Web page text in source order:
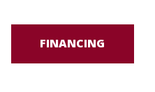
FINANCING